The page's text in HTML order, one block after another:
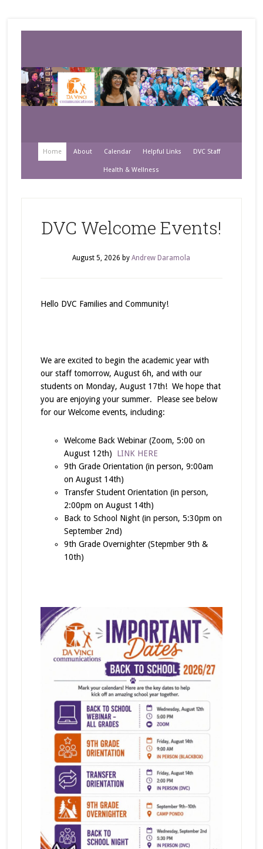
Home About Calendar Helpful Links DVC Staff
Health & Wellness
DVC Welcome Events!
August 5, 2026 byAndrew Daramola
Hello DVC Families and Community!
We are excited to begin the academic year with
our staff tomorrow, August 6h, and with our
students on Monday, August 17th! We hope that
you are enjoying your summer. Please see below
for our Welcome events, including:
Welcome Back Webinar (Zoom, 5:00 on
August 12th) LINK HERE
9th Grade Orientation (in person, 9:00am
on August 14th)
Transfer Student Orientation (in person,
2:00pm on August 14th)
Back to School Night (in person, 5:30pm on
September 2nd)
9th Grade Overnighter (Stepmber 9th &
10th)